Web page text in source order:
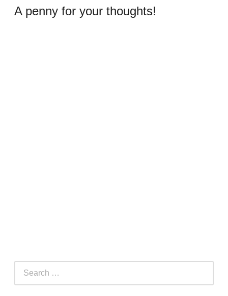
A penny for your thoughts!
for: